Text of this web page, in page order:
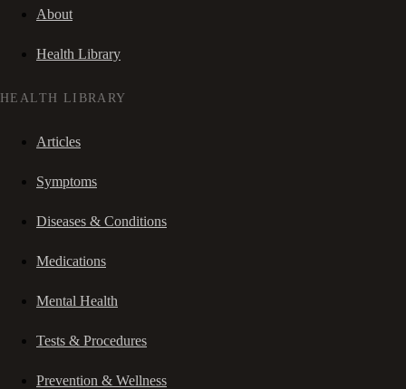
About
Health Library
HEALTH LIBRARY
Articles
Symptoms
Diseases & Conditions
Medications
Mental Health
Tests & Procedures
Prevention & Wellness